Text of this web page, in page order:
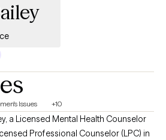
Issues +10
a Licensed Mental Health Counselor
Professional Counselor (LPC) in